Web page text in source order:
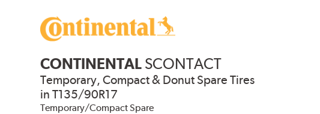
CONTINENTAL SCONTACT
Temporary, Compact & Donut Spare Tires
in T135/90R17
Temporary/Compact Spare